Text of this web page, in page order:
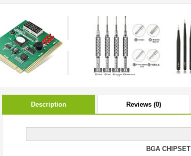
Description Reviews (0)
BGA